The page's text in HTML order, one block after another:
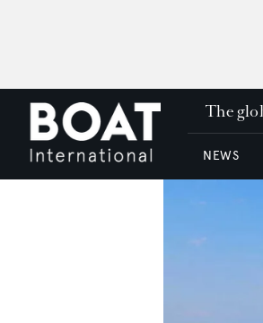
The
NEWS